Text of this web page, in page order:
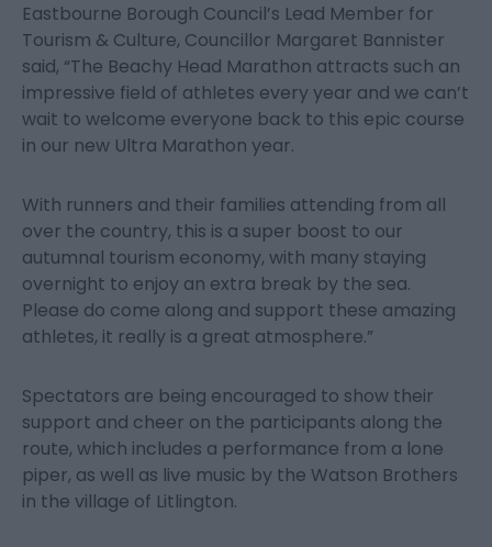
Eastbourne Borough Council’s Lead Member for
Tourism & Culture, Councillor Margaret Bannister
said, “The Beachy Head Marathon attracts such an
impressive field of athletes every year and we can’t
wait to welcome everyone back to this epic course
in our new Ultra Marathon year.
With runners and their families attending from all
over the country, this is a super boost to our
autumnal tourism economy, with many staying
overnight to enjoy an extra break by the sea.
Please do come along and support these amazing
athletes, it really is a great atmosphere.”
Spectators are being encouraged to show their
support and cheer on the participants along the
route, which includes a performance from a lone
piper, as well as live music by the Watson Brothers
in the village of Litlington.